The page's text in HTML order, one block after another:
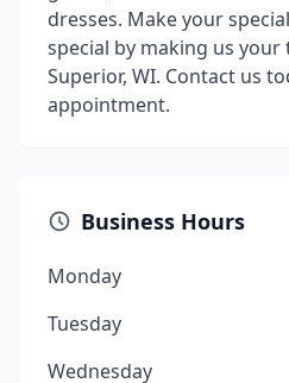
dresses. Make your
special by making us
Superior, WI. Contact us
appointment.
Business Hours
Monday
Tuesday
Wednesday